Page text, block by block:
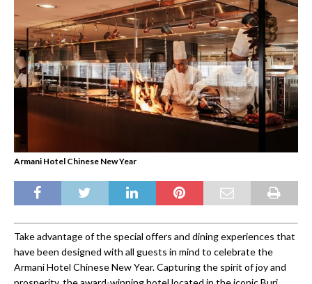
Armani Hotel Chinese New Year
Take advantage of the special offers and dining experiences that
have been designed with all guests in mind to celebrate the
Armani Hotel Chinese New Year. Capturing the spirit of joy and